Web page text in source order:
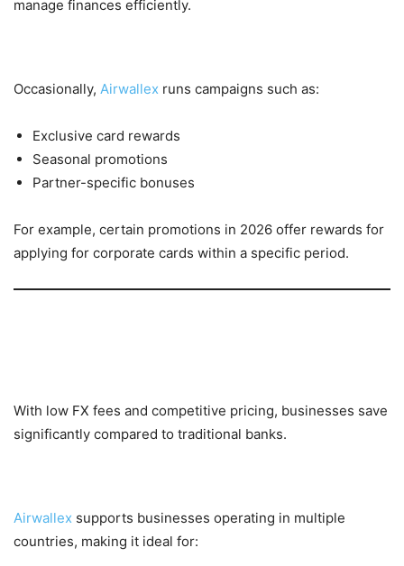
manage finances efficiently.
Occasionally, Airwallex runs campaigns such as:
Exclusive card rewards
Seasonal promotions
Partner-specific bonuses
For example, certain promotions in 2026 offer rewards for
applying for corporate cards within a specific period.
With low FX fees and competitive pricing, businesses save
significantly compared to traditional banks.
Airwallex supports businesses operating in multiple
countries, making it ideal for: